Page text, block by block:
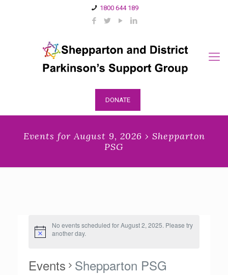
1800 644 189
DONATE
Events for August 9, 2026 › Shepparton
PSG
No events scheduled for August 2, 2025. Please try
another day.
Events Shepparton PSG